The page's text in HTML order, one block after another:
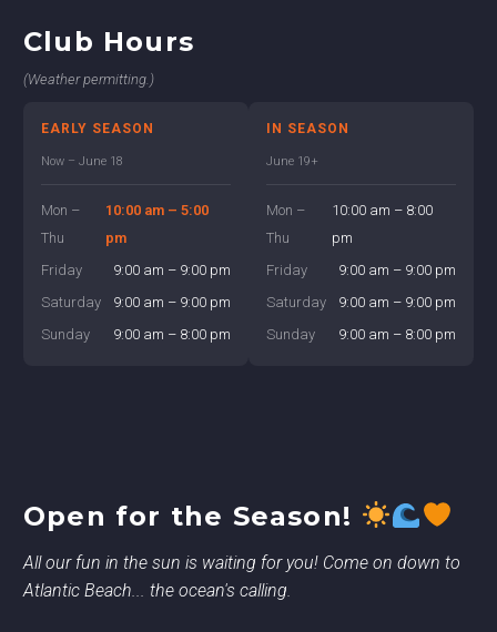
Club Hours
(Weather permitting.)
EARLY SEASON
Now – June 18
Mon –
Thu
10:00 am – 5:00
pm
Friday
9:00 am – 9:00 pm
Saturday
9:00 am – 9:00 pm
Sunday
9:00 am – 8:00 pm
IN SEASON
June 19+
Mon –
Thu
10:00 am – 8:00
pm
Friday
9:00 am – 9:00 pm
Saturday
9:00 am – 9:00 pm
Sunday
9:00 am – 8:00 pm
Open for the Season!
All our fun in the sun is waiting for you! Come on down to
Atlantic Beach... the ocean's calling.